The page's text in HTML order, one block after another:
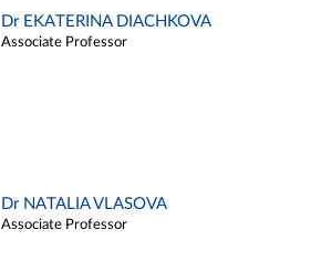
Dr EKATERINA DIACHKOVA
Associate Professor
Dr NATALIA VLASOVA
Associate Professor